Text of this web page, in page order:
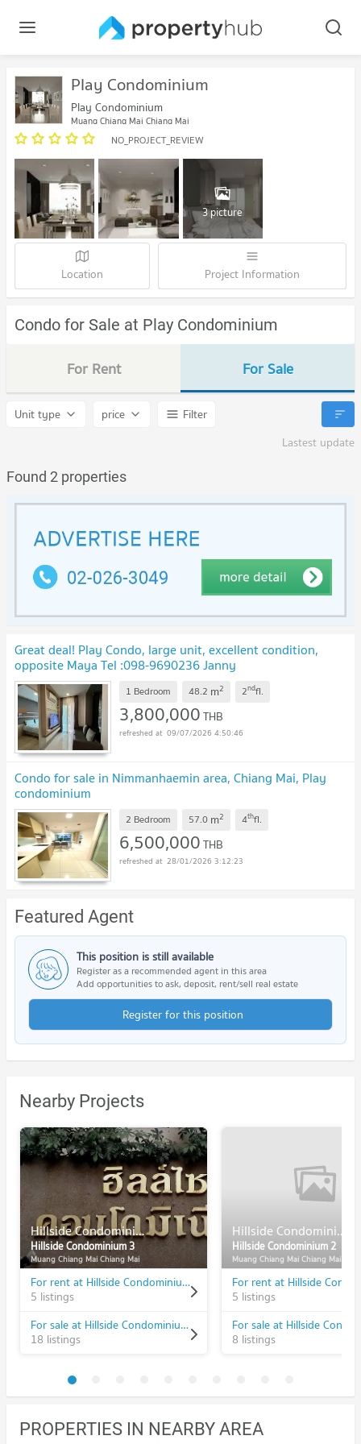
Play Condominium
Play Condominium
Muang Chiang Mai Chiang Mai
NO_PROJECT_REVIEW
3 picture
Location Project Information
Condo for Sale at Play Condominium
For Rent For Sale
Unit type price
Filter
Lastest update
Found 2 properties
Great deal! Play Condo, large unit, excellent condition,
opposite Maya Tel :098-9690236 Janny
1 Bedroom 48.2 m2 2ndfl.
3,800,000THB
09/07/2026 4:50:46
Condo for sale in Nimmanhaemin area, Chiang Mai, Play
condominium
2 Bedroom 57.0 m2 4thfl.
6,500,000THB
28/01/2026 3:12:23
Featured Agent
This position is still available
Register as a recommended agent in this area
Add opportunities to ask, deposit, rent/sell real estate
Register for this position
Nearby Projects
Hillside Condominium 3
Hillside Condominium 3
Muang Chiang Mai Chiang Mai
For rent at Hillside Condominium 3
5 listings
For sale at Hillside Condominium 3
18 listings
Hillside Condominium 2
Hillside Condominium 2
Muang Chiang Mai Chiang Mai
5 listings
8 listings
PROPERTIES IN NEARBY AREA